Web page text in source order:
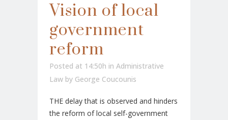
Vision of local
government
reform
Posted at 14:50h in Administrative
Law by George Coucounis
THE delay that is observed and hinders
the reform of local self-government